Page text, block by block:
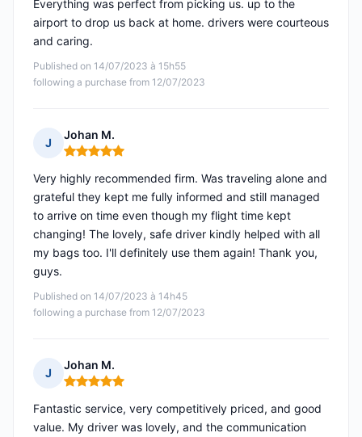
Published on 14/07/2023 à 15h55
following a purchase from 12/07/2023
Everything was perfect from picking us. up to the
airport to drop us back at home. drivers were courteous
and caring.
J
Johan M.
Rating: 5 out of 5
Published on 14/07/2023 à 14h45
following a purchase from 12/07/2023
Very highly recommended firm. Was traveling alone and
grateful they kept me fully informed and still managed
to arrive on time even though my flight time kept
changing! The lovely, safe driver kindly helped with all
my bags too. I'll definitely use them again! Thank you,
guys.
J
Johan M.
Rating: 5 out of 5
Fantastic service, very competitively priced, and good
value. My driver was lovely, and the communication